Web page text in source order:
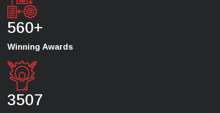
560+
Winning Awards
3507